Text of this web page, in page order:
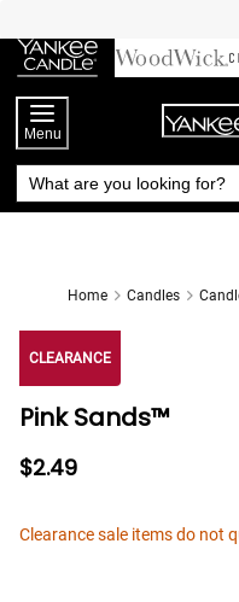
Chat
to
Content
Menu
Home Candles
CLEARANCE
Pink Sands™
$2.49
Clearance sale items do not